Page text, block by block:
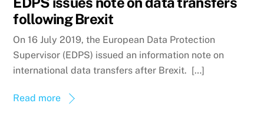
following Brexit
On 16 July 2019, the European Data Protection
Supervisor (EDPS) issued an information note on
international data transfers after Brexit. […]
Read more